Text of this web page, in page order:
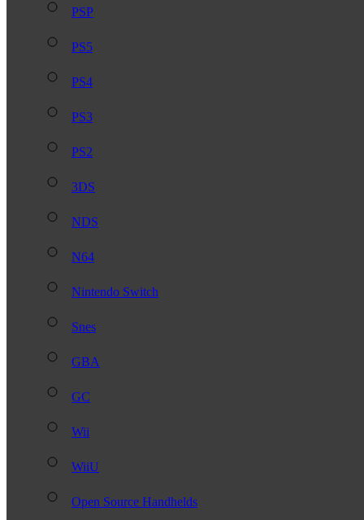
PSP
PS5
PS4
PS3
PS2
3DS
NDS
N64
Nintendo Switch
Snes
GBA
GC
Wii
WiiU
Open Source Handhelds